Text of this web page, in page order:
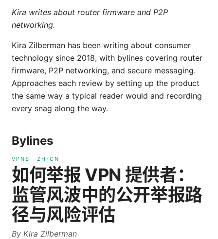
Kira writes about router firmware and P2P
networking.
Kira Zilberman has been writing about consumer
technology since 2018, with bylines covering router
firmware, P2P networking, and secure messaging.
Approaches each review by setting up the product
the same way a typical reader would and recording
every snag along the way.
Bylines
VPNS · ZH-CN
如何举报 VPN 提供者：
监管风波中的公开举报路
径与风险评估
By Kira Zilberman